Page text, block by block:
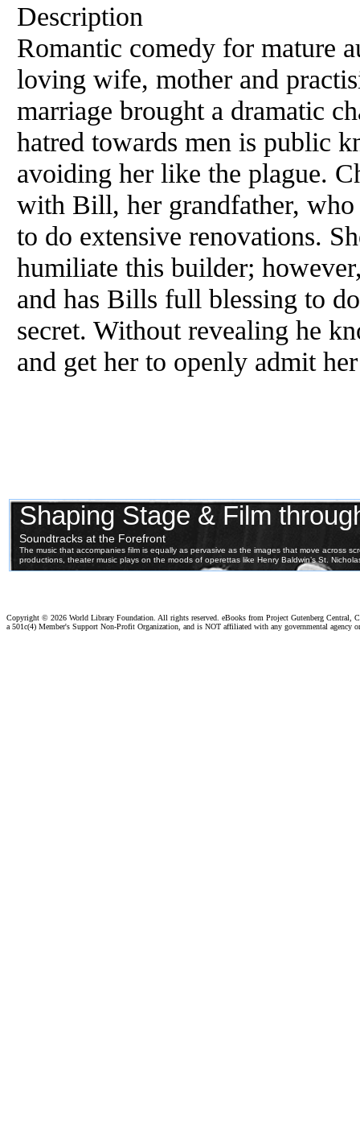
Description
Romantic comedy for mature
loving wife, mother and
marriage brought a dramatic
hatred towards men is public
avoiding her like the plague.
with Bill, her grandfather,
to do extensive renovations.
humiliate this builder;
and has Bills full blessing to
secret. Without revealing he
and get her to openly admit
Copyright © 2026 World Library Foundation. All rights reserved. eBooks from Project Gutenberg Central,
a 501c(4) Member's Support Non-Profit Organization, and is NOT affiliated with any governmental agency